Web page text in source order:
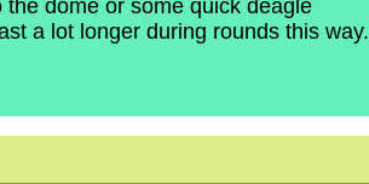
dome or some quick deagle
a lot longer during rounds this way.